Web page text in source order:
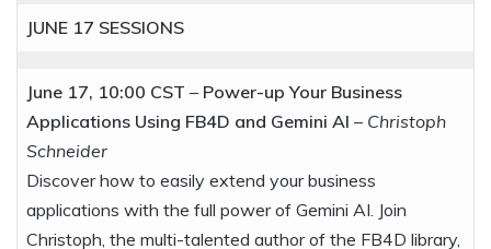
JUNE 17 SESSIONS
June 17, 10:00 CST – Power-up Your Business
Applications Using FB4D and Gemini AI – Christoph
Schneider
Discover how to easily extend your business
applications with the full power of Gemini AI. Join
Christoph, the multi-talented author of the FB4D library,